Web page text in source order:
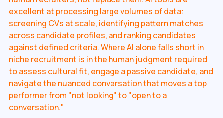
excellent at processing large volumes of data:
screening CVs at scale, identifying pattern matches
across candidate profiles, and ranking candidates
against defined criteria. Where AI alone falls short in
niche recruitment is in the human judgment required
to assess cultural fit, engage a passive candidate, and
navigate the nuanced conversation that moves a top
performer from "not looking" to "open to a
conversation."